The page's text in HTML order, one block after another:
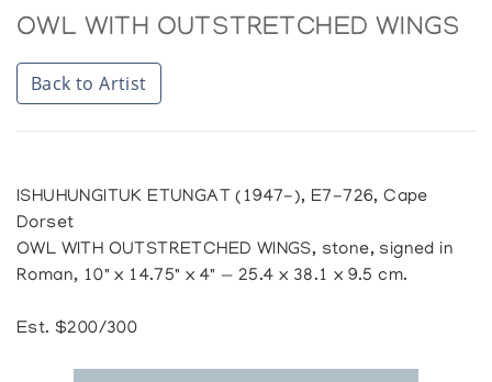
OWL WITH OUTSTRETCHED WINGS
Back to Artist
ISHUHUNGITUK ETUNGAT (1947-), E7-726, Cape
Dorset
OWL WITH OUTSTRETCHED WINGS, stone, signed in
Roman, 10" x 14.75" x 4" — 25.4 x 38.1 x 9.5 cm.
Est. $200/300